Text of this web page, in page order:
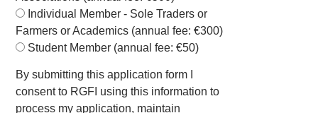
Individual Member - Sole Traders or
Farmers or Academics (annual fee: €300)
Student Member (annual fee: €50)
By submitting this application form I
consent to RGFI using this information to
process my application, maintain